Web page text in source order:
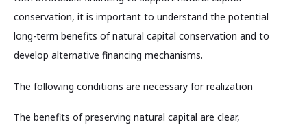
conservation, it is important to understand the potential
long-term benefits of natural capital conservation and to
develop alternative financing mechanisms.
The following conditions are necessary for realization
The benefits of preserving natural capital are clear,